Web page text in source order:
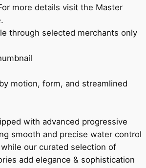
more details visit the Master
through selected merchants only
motion, form, and streamlined
with advanced progressive
smooth and precise water control
our curated selection of
add elegance & sophistication